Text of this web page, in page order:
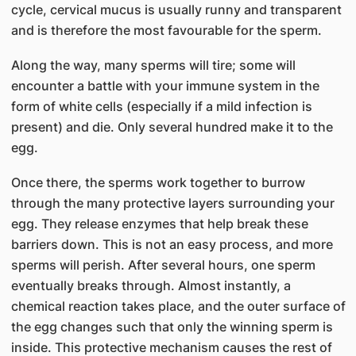
cycle, cervical mucus is usually runny and transparent
and is therefore the most favourable for the sperm.
Along the way, many sperms will tire; some will
encounter a battle with your immune system in the
form of white cells (especially if a mild infection is
present) and die. Only several hundred make it to the
egg.
Once there, the sperms work together to burrow
through the many protective layers surrounding your
egg. They release enzymes that help break these
barriers down. This is not an easy process, and more
sperms will perish. After several hours, one sperm
eventually breaks through. Almost instantly, a
chemical reaction takes place, and the outer surface of
the egg changes such that only the winning sperm is
inside. This protective mechanism causes the rest of